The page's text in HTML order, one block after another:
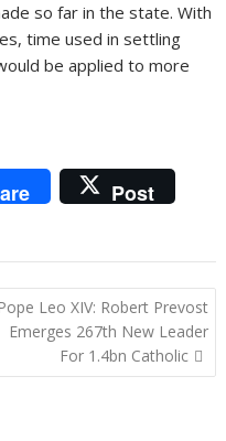
so far in the state. With
time used in settling
be applied to more
Post
Pope Leo XIV: Robert Prevost
Emerges 267th New Leader
For 1.4bn Catholic